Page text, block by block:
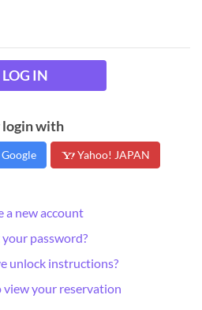
LOG IN
login with
Google Yahoo! JAPAN
a new account
password?
unlock instructions?
view your reservation